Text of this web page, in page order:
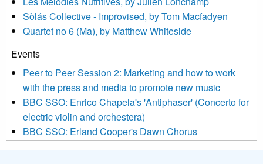
updated with relevant new music (as defined on our website)
news, events and invitations to submit information both by us
and shared with us by the new music community.
We use Mailchimp as our marketing platform. By clicking
be transferred to Mailchimp for processing. Learn more about
Mailchimp’s privacy practices here.
Sòlás Collective - Improvised, by Tom Macfadyen
Quartet no 6 (Ma), by Matthew Whiteside
Events
Peer to Peer Session 2: Marketing and how to work
with the press and media to promote new music
BBC SSO: Enrico Chapela's 'Antiphaser' (Concerto for
electric violin and orchestera)
BBC SSO: Erland Cooper's Dawn Chorus